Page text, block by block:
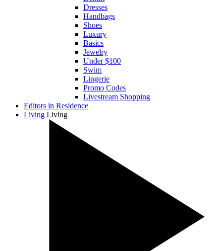
Dresses
Handbags
Shoes
Luxury
Basics
Jewelry
Under $100
Swim
Lingerie
Promo Codes
Livestream Shopping
Editors in Residence
Living Living